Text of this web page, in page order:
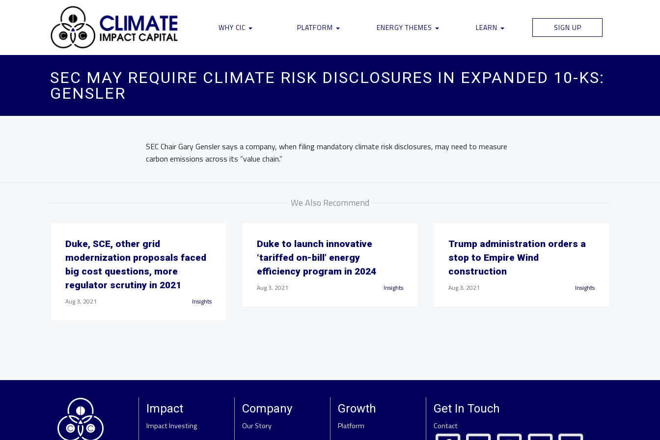
WHY CIC PLATFORM ENERGY THEMES LEARN SIGN UP
SEC MAY REQUIRE CLIMATE RISK DISCLOSURES IN EXPANDED 10-KS:
GENSLER
SEC Chair Gary Gensler says a company, when filing mandatory climate risk disclosures, may need to measure
carbon emissions across its “value chain.”
We Also Recommend
Duke, SCE, other grid
modernization proposals faced
big cost questions, more
regulator scrutiny in 2021
Aug 3, 2021 Insights
Duke to launch innovative
‘tariffed on-bill’ energy
efficiency program in 2024
Aug 3, 2021 Insights
Trump administration orders a
stop to Empire Wind
construction
Aug 3, 2021 Insights
Impact
Impact Investing
Company
Our Story
Growth
Platform
Get In Touch
Contact